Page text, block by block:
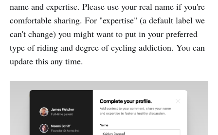
name and expertise. Please use your real name if you're
comfortable sharing. For "expertise" (a default label we
can't change) you might want to put in your preferred
type of riding and degree of cycling addiction. You can
update this any time.